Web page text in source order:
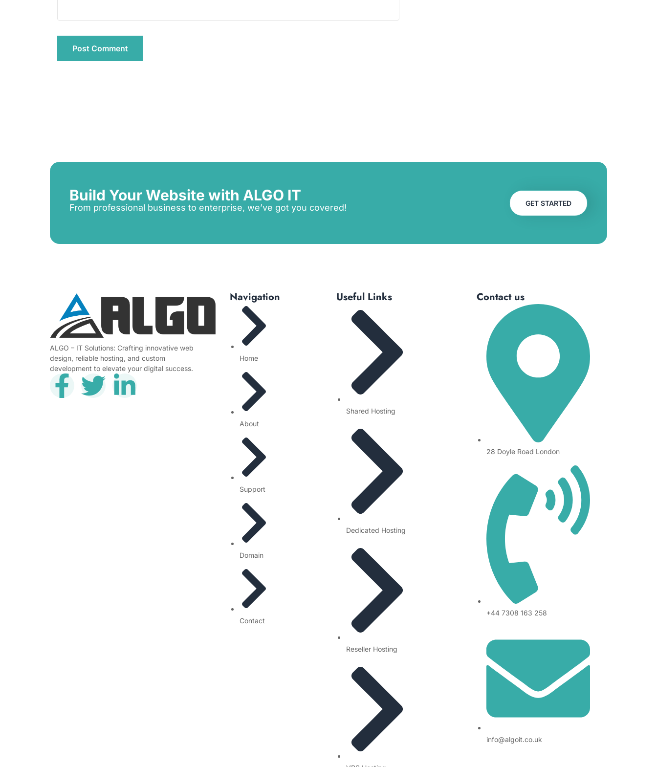
Build Your Website with ALGO IT
From professional business to enterprise, we’ve got you covered! GET STARTED
ALGO – IT Solutions: Crafting innovative web
design, reliable hosting, and custom
development to elevate your digital success.
Navigation
Home
About
Support
Domain
Contact
Useful Links
Shared Hosting
Dedicated Hosting
Reseller Hosting
Contact us
28 Doyle Road London
+44 7308 163 258
info@algoit.co.uk